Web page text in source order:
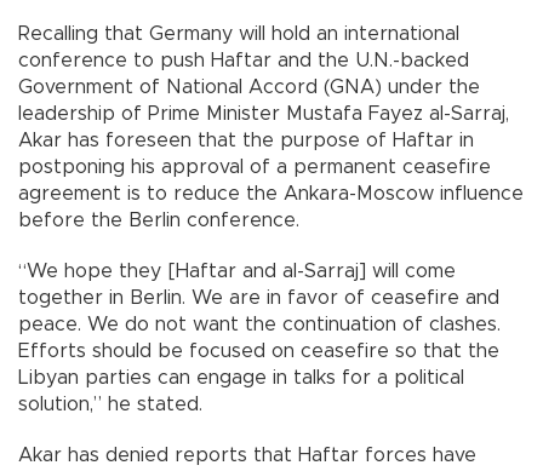
Recalling that Germany will hold an international
conference to push Haftar and the U.N.-backed
Government of National Accord (GNA) under the
leadership of Prime Minister Mustafa Fayez al-Sarraj,
Akar has foreseen that the purpose of Haftar in
postponing his approval of a permanent ceasefire
agreement is to reduce the Ankara-Moscow influence
before the Berlin conference.
“We hope they [Haftar and al-Sarraj] will come
together in Berlin. We are in favor of ceasefire and
peace. We do not want the continuation of clashes.
Efforts should be focused on ceasefire so that the
Libyan parties can engage in talks for a political
solution,” he stated.
Akar has denied reports that Haftar forces have